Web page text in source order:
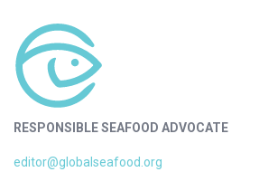
RESPONSIBLE SEAFOOD ADVOCATE
editor@globalseafood.org